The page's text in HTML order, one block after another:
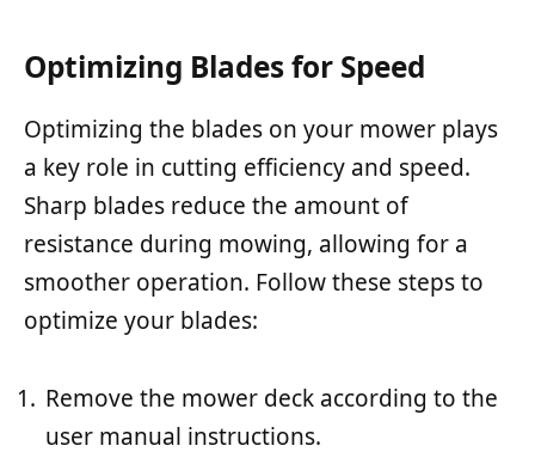
Optimizing Blades for Speed
Optimizing the blades on your mower plays
a key role in cutting efficiency and speed.
Sharp blades reduce the amount of
resistance during mowing, allowing for a
smoother operation. Follow these steps to
optimize your blades:
Remove the mower deck according to the
user manual instructions.